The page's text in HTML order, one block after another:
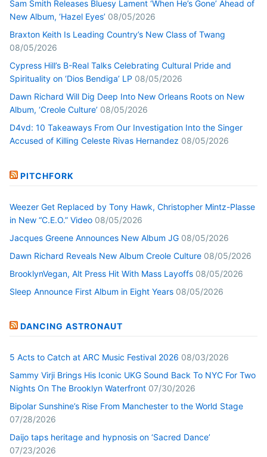
Sam Smith Releases Bluesy Lament ‘When He’s Gone’ Ahead of
New Album, ‘Hazel Eyes’ 08/05/2026
Braxton Keith Is Leading Country’s New Class of Twang
08/05/2026
Cypress Hill’s B-Real Talks Celebrating Cultural Pride and
Spirituality on ‘Dios Bendiga’ LP 08/05/2026
Dawn Richard Will Dig Deep Into New Orleans Roots on New
Album, ‘Creole Culture’ 08/05/2026
D4vd: 10 Takeaways From Our Investigation Into the Singer
Accused of Killing Celeste Rivas Hernandez 08/05/2026
PITCHFORK
Weezer Get Replaced by Tony Hawk, Christopher Mintz-Plasse
in New “C.E.O.” Video 08/05/2026
Jacques Greene Announces New Album JG 08/05/2026
Dawn Richard Reveals New Album Creole Culture 08/05/2026
BrooklynVegan, Alt Press Hit With Mass Layoffs 08/05/2026
Sleep Announce First Album in Eight Years 08/05/2026
DANCING ASTRONAUT
5 Acts to Catch at ARC Music Festival 2026 08/03/2026
Sammy Virji Brings His Iconic UKG Sound Back To NYC For Two
Nights On The Brooklyn Waterfront 07/30/2026
Bipolar Sunshine’s Rise From Manchester to the World Stage
07/28/2026
Daijo taps heritage and hypnosis on ‘Sacred Dance’
07/23/2026